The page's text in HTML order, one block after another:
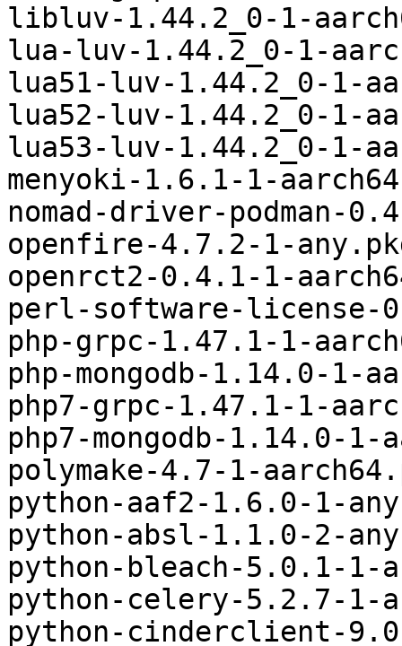
libluv-1.44.2_0-1-
lua-luv-1.44.2_0-1-
lua51-luv-1.44.2_0-1-
lua52-luv-1.44.2_0-1-
lua53-luv-1.44.2_0-1-
menyoki-1.6.1-1-
nomad-driver-podman-
openfire-4.7.2-1-
openrct2-0.4.1-1-
perl-software-license-
php-grpc-1.47.1-1-
php-mongodb-1.14.0-1-
php7-grpc-1.47.1-1-
php7-mongodb-1.14.0-
polymake-4.7-1-
python-aaf2-1.6.0-1-
python-absl-1.1.0-2-
python-bleach-5.0.1-1-
python-celery-5.2.7-1-
python-cinderclient-